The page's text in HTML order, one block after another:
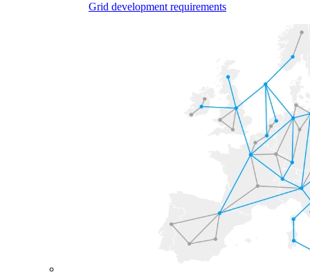
Grid development requirements